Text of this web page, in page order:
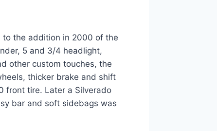
to the addition in 2000 of the
5 and 3/4 headlight,
other custom touches, the
thicker brake and shift
front tire. Later a Silverado
bar and soft sidebags was